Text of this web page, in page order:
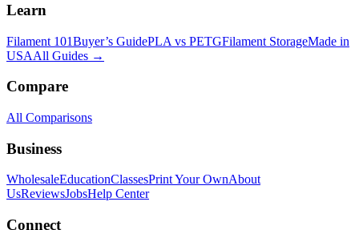
Learn
Filament 101Buyer’s GuidePLA vs PETGFilament StorageMade in
USAAll Guides →
Compare
All Comparisons
Business
WholesaleEducationClassesPrint Your OwnAbout
UsReviewsJobsHelp Center
Connect